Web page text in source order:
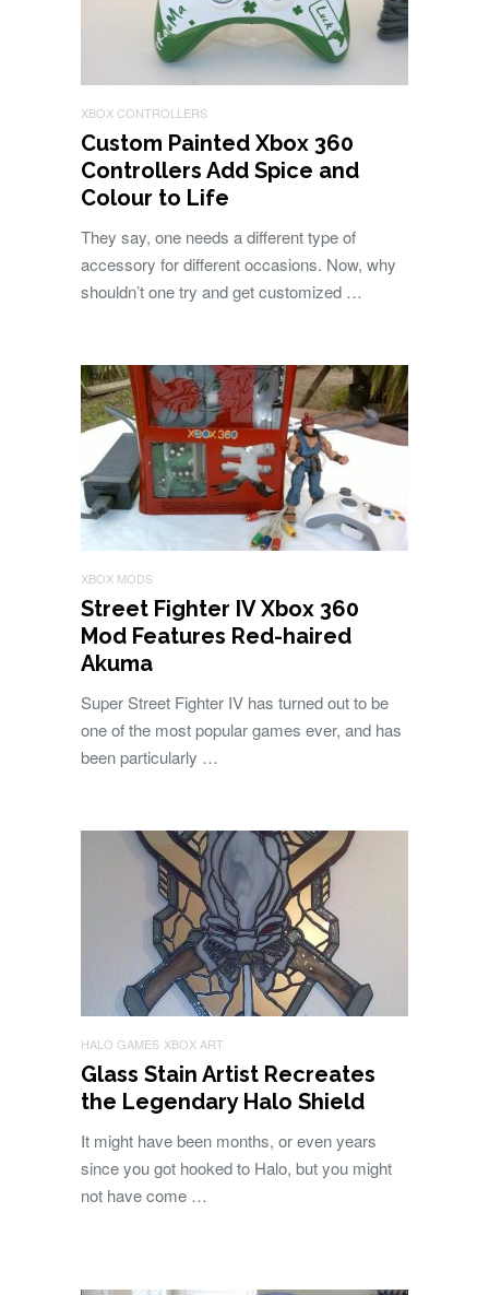
XBOX CONTROLLERS
Custom Painted Xbox 360
Controllers Add Spice and
Colour to Life
They say, one needs a different type of
accessory for different occasions. Now, why
shouldn’t one try and get customized …
XBOX MODS
Street Fighter IV Xbox 360
Mod Features Red-haired
Akuma
Super Street Fighter IV has turned out to be
one of the most popular games ever, and has
been particularly …
HALO GAMES XBOX ART
Glass Stain Artist Recreates
the Legendary Halo Shield
It might have been months, or even years
since you got hooked to Halo, but you might
not have come …